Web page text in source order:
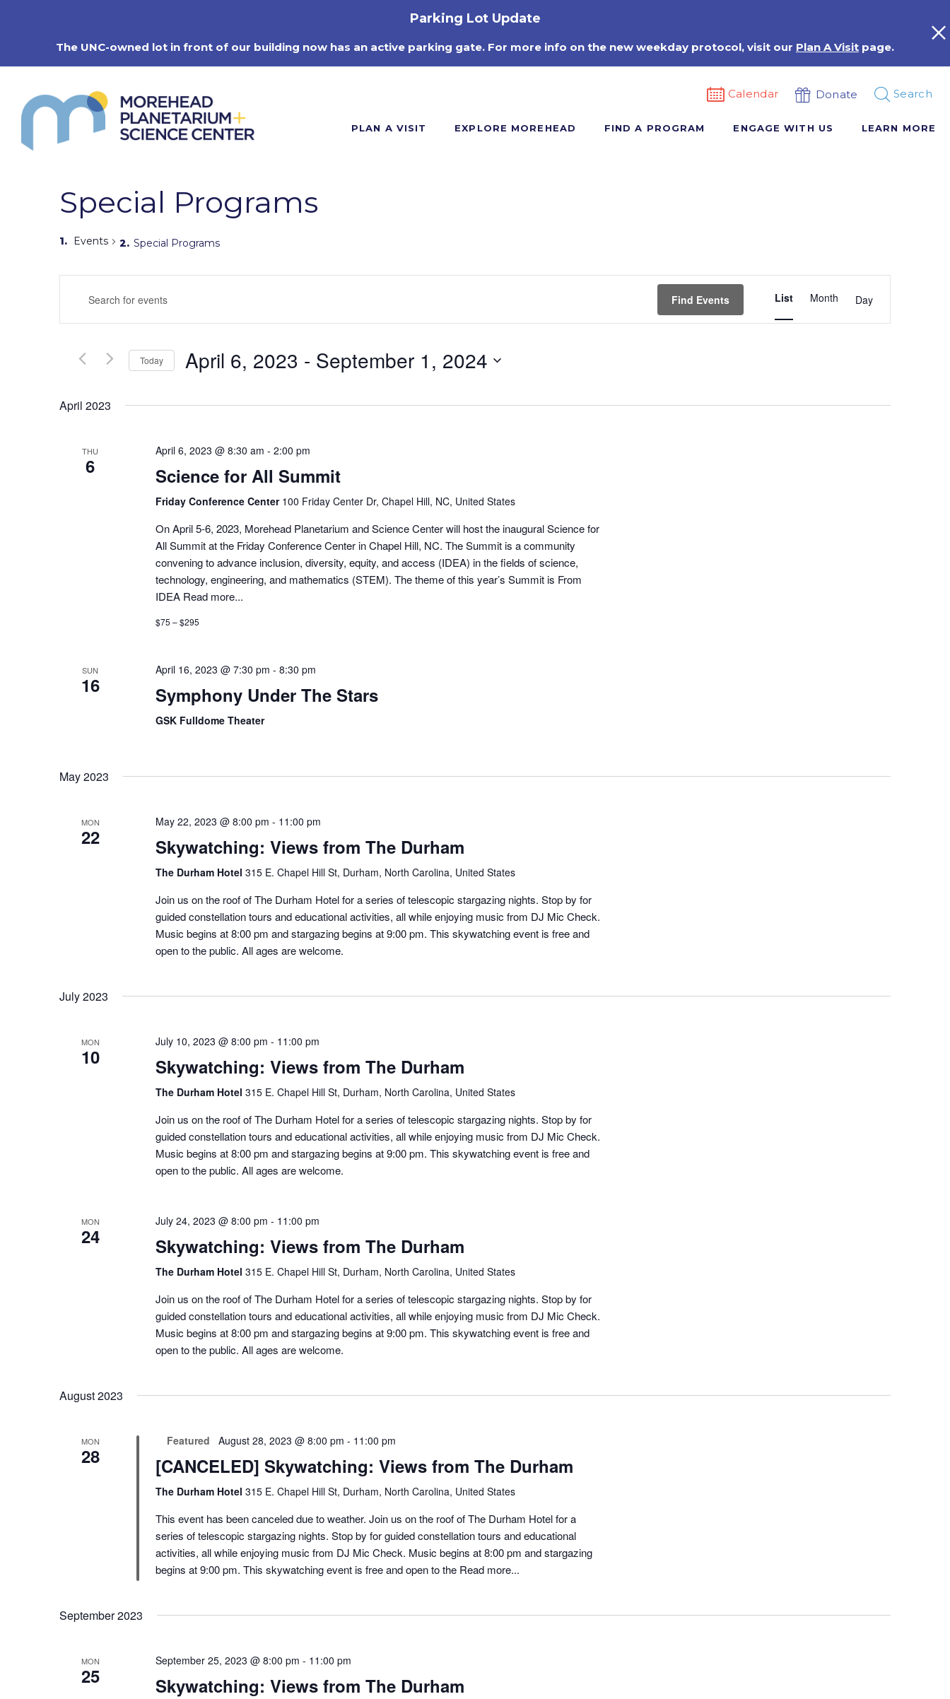
Parking Lot Update
The UNC-owned lot in front of our building now has an active parking gate. For more info on the new weekday protocol, visit our Plan A Visit page.
Calendar Donate Search
PLAN A VISIT EXPLORE MOREHEAD FIND A PROGRAM ENGAGE WITH US LEARN MORE
Special Programs
Events Special Programs
Search
and
Navigation
Keyword.
Keyword.
Find Events
Views
List Month Day
Today April 6, 2023 - September 1, 2024
April 2023
THU
6
April 6, 2023 @ 8:30 am - 2:00 pm
Science for All Summit
Friday Conference Center 100 Friday Center Dr, Chapel Hill, NC, United States
On April 5-6, 2023, Morehead Planetarium and Science Center will host the inaugural Science for
All Summit at the Friday Conference Center in Chapel Hill, NC. The Summit is a community
convening to advance inclusion, diversity, equity, and access (IDEA) in the fields of science,
technology, engineering, and mathematics (STEM). The theme of this year’s Summit is From
IDEA Read more...
$75 – $295
SUN
16
April 16, 2023 @ 7:30 pm - 8:30 pm
Symphony Under The Stars
GSK Fulldome Theater
May 2023
MON
22
May 22, 2023 @ 8:00 pm - 11:00 pm
Skywatching: Views from The Durham
The Durham Hotel 315 E. Chapel Hill St, Durham, North Carolina, United States
Join us on the roof of The Durham Hotel for a series of telescopic stargazing nights. Stop by for
guided constellation tours and educational activities, all while enjoying music from DJ Mic Check.
Music begins at 8:00 pm and stargazing begins at 9:00 pm. This skywatching event is free and
open to the public. All ages are welcome.
July 2023
MON
10
July 10, 2023 @ 8:00 pm - 11:00 pm
Skywatching: Views from The Durham
The Durham Hotel 315 E. Chapel Hill St, Durham, North Carolina, United States
Join us on the roof of The Durham Hotel for a series of telescopic stargazing nights. Stop by for
guided constellation tours and educational activities, all while enjoying music from DJ Mic Check.
Music begins at 8:00 pm and stargazing begins at 9:00 pm. This skywatching event is free and
open to the public. All ages are welcome.
MON
24
July 24, 2023 @ 8:00 pm - 11:00 pm
Skywatching: Views from The Durham
The Durham Hotel 315 E. Chapel Hill St, Durham, North Carolina, United States
Join us on the roof of The Durham Hotel for a series of telescopic stargazing nights. Stop by for
guided constellation tours and educational activities, all while enjoying music from DJ Mic Check.
Music begins at 8:00 pm and stargazing begins at 9:00 pm. This skywatching event is free and
open to the public. All ages are welcome.
August 2023
MON
28
Featured August 28, 2023 @ 8:00 pm - 11:00 pm
[CANCELED] Skywatching: Views from The Durham
The Durham Hotel 315 E. Chapel Hill St, Durham, North Carolina, United States
This event has been canceled due to weather. Join us on the roof of The Durham Hotel for a
series of telescopic stargazing nights. Stop by for guided constellation tours and educational
activities, all while enjoying music from DJ Mic Check. Music begins at 8:00 pm and stargazing
begins at 9:00 pm. This skywatching event is free and open to the Read more...
September 2023
MON
25
September 25, 2023 @ 8:00 pm - 11:00 pm
Skywatching: Views from The Durham